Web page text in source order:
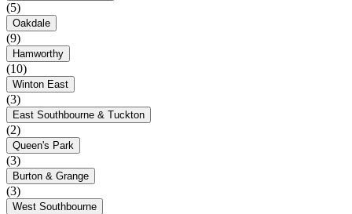
(5)
Oakdale
(9)
Hamworthy
(10)
Winton East
(3)
East Southbourne & Tuckton
(2)
Queen's Park
(3)
Burton & Grange
(3)
West Southbourne